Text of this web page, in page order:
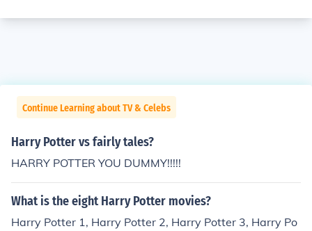
Continue Learning about TV & Celebs
Harry Potter vs fairly tales?
HARRY POTTER YOU DUMMY!!!!!
What is the eight Harry Potter movies?
Harry Potter 1, Harry Potter 2, Harry Potter 3, Harry Po